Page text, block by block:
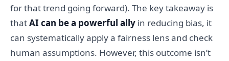
for that trend going forward). The key takeaway is
thatAI can be a powerful ally in reducing bias, it
can systematically apply a fairness lens and check
human assumptions. However, this outcome isn’t